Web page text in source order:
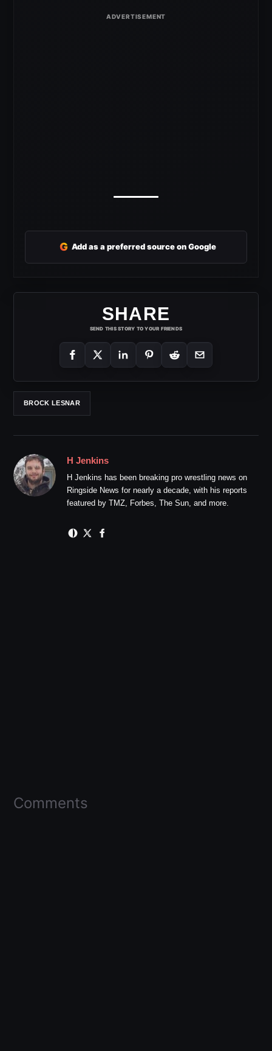
G Add as a preferred source on Google
SHARE
SEND THIS STORY TO YOUR FRIENDS
BROCK LESNAR
H Jenkins
H Jenkins has been breaking pro wrestling news on
Ringside News for nearly a decade, with his reports
featured by TMZ, Forbes, The Sun, and more.
Comments